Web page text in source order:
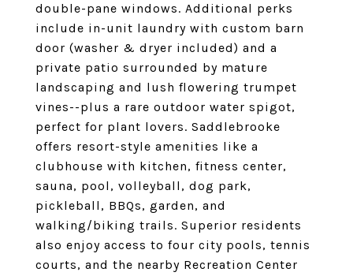
double-pane windows. Additional perks
include in-unit laundry with custom barn
door (washer & dryer included) and a
private patio surrounded by mature
landscaping and lush flowering trumpet
vines--plus a rare outdoor water spigot,
perfect for plant lovers. Saddlebrooke
offers resort-style amenities like a
clubhouse with kitchen, fitness center,
sauna, pool, volleyball, dog park,
pickleball, BBQs, garden, and
walking/biking trails. Superior residents
also enjoy access to four city pools, tennis
courts, and the nearby Recreation Center